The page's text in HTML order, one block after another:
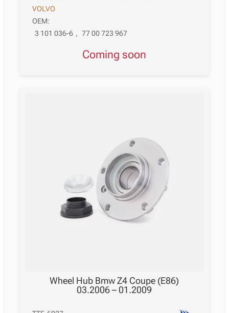
VOLVO
OEM:
3 101 036-6 , 77 00 723 967
Coming soon
Wheel Hub Bmw Z4 Coupe (E86)
03.2006 – 01.2009